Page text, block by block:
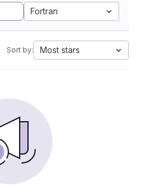
Fortran
Sort by: Most stars